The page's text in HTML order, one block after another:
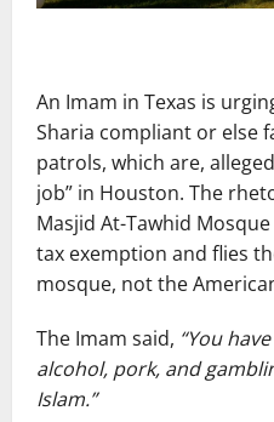
An Imam in Texas is
Sharia compliant or else
patrols, which are,
job” in Houston. The
Masjid At-Tawhid
tax exemption and flies
mosque, not the
The Imam said, “You
alcohol, pork, and
Islam.”